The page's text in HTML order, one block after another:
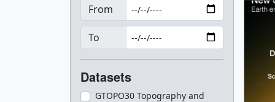
From
To
Datasets
GTOPO30 Topography and